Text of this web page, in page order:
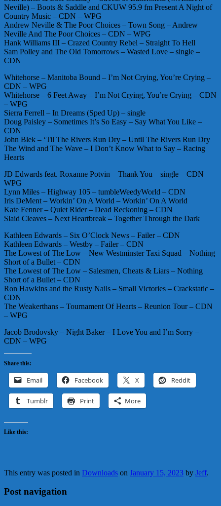
Neville) – Boots & Saddle and CKUW 95.9 fm Present A Night of
Country Music – CDN – WPG
Andrew Neville & The Poor Choices – Town Song – Andrew
Neville And The Poor Choices – CDN – WPG
Hank Williams III – Crazed Country Rebel – Straight To Hell
Sam Polley and The Old Tomorrows – Wasted Love – single –
CDN
Whitehorse – Manitoba Bound – I’m Not Crying, You’re Crying –
CDN – WPG
Whitehorse – 6 Feet Away – I’m Not Crying, You’re Crying – CDN
– WPG
Sierra Ferrell – In Dreams (Sped Up) – single
Doug Paisley – Sometimes It’s So Easy – Say What You Like –
CDN
John Blek – ‘Til The Rivers Run Dry – Until The Rivers Run Dry
The Wind and The Wave – I Don’t Know What to Say – Racing
Hearts
JD Edwards feat. Roxanne Potvin – Thank You – single – CDN –
WPG
Lynn Miles – Highway 105 – tumbleWeedyWorld – CDN
Iris DeMent – Workin’ On A World – Workin’ On A World
Kate Fenner – Quiet Rider – Dead Reckoning – CDN
Slaid Cleaves – Next Heartbreak – Together Through the Dark
Kathleen Edwards – Six O’Clock News – Failer – CDN
Kathleen Edwards – Westby – Failer – CDN
The Lowest of The Low – New Westminster Taxi Squad – Nothing
Short of a Bullet – CDN
The Lowest of The Low – Salesmen, Cheats & Liars – Nothing
Short of a Bullet – CDN
Ron Hawkins and the Rusty Nails – Small Victories – Crackstatic –
CDN
The Weakerthans – Tournament Of Hearts – Reunion Tour – CDN
– WPG
Jacob Brodovsky – Night Baker – I Love You and I’m Sorry –
CDN – WPG
Share this:
Email Facebook X Reddit
Tumblr Print More
Like this:
This entry was posted in Downloads on January 15, 2023 by Jeff.
Post navigation